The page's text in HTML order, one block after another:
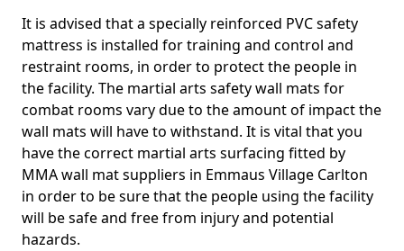
It is advised that a specially reinforced PVC safety
mattress is installed for training and control and
restraint rooms, in order to protect the people in
the facility. The martial arts safety wall mats for
combat rooms vary due to the amount of impact the
wall mats will have to withstand. It is vital that you
have the correct martial arts surfacing fitted by
MMA wall mat suppliers in Emmaus Village Carlton
in order to be sure that the people using the facility
will be safe and free from injury and potential
hazards.